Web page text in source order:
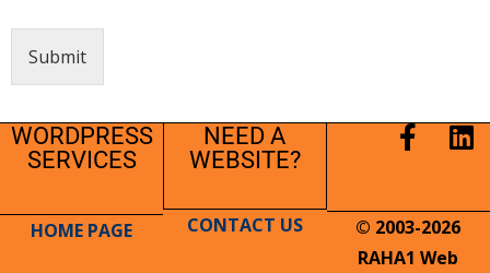
Submit
WORDPRESS
SERVICES
HOME PAGE
NEED A
WEBSITE?
CONTACT US
© 2003-2026
RAHA1 Web